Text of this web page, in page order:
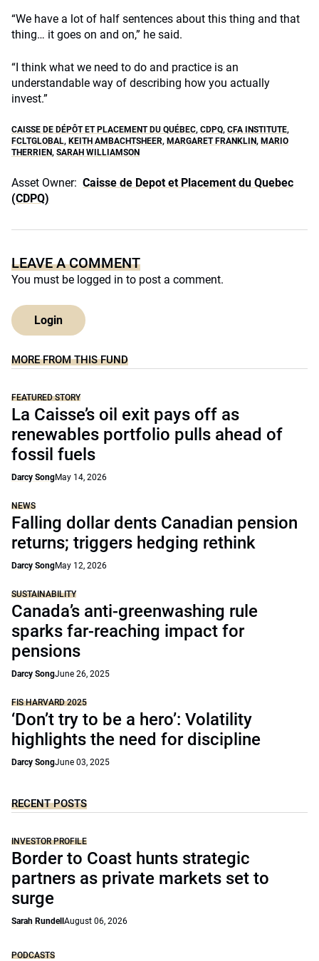
“We have a lot of half sentences about this thing and that
thing… it goes on and on,” he said.
“I think what we need to do and practice is an
understandable way of describing how you actually
invest.”
CAISSE DE DÉPÔT ET PLACEMENT DU QUÉBEC, CDPQ, CFA INSTITUTE,
FCLTGLOBAL, KEITH AMBACHTSHEER, MARGARET FRANKLIN, MARIO
THERRIEN, SARAH WILLIAMSON
Asset Owner: Caisse de Depot et Placement du Quebec
(CDPQ)
LEAVE A COMMENT
You must be logged in to post a comment.
Login
MORE FROM THIS FUND
FEATURED STORY
La Caisse’s oil exit pays off as
renewables portfolio pulls ahead of
fossil fuels
Darcy SongMay 14, 2026
NEWS
Falling dollar dents Canadian pension
returns; triggers hedging rethink
Darcy SongMay 12, 2026
SUSTAINABILITY
Canada’s anti-greenwashing rule
sparks far-reaching impact for
pensions
Darcy SongJune 26, 2025
FIS HARVARD 2025
‘Don’t try to be a hero’: Volatility
highlights the need for discipline
Darcy SongJune 03, 2025
RECENT POSTS
INVESTOR PROFILE
Border to Coast hunts strategic
partners as private markets set to
surge
Sarah Rundell August 06, 2026
PODCASTS